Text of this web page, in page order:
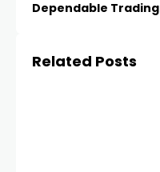
Dependable Trading
Related Posts